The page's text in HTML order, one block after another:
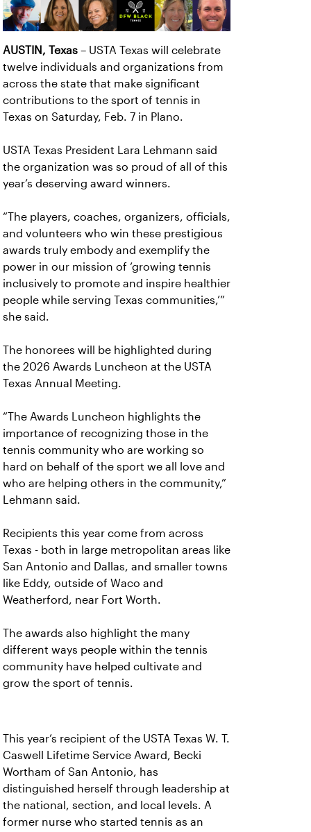
AUSTIN, Texas – USTA Texas will celebrate
twelve individuals and organizations from
across the state that make significant
contributions to the sport of tennis in
Texas on Saturday, Feb. 7 in Plano.
USTA Texas President Lara Lehmann said
the organization was so proud of all of this
year’s deserving award winners.
“The players, coaches, organizers, officials,
and volunteers who win these prestigious
awards truly embody and exemplify the
power in our mission of ‘growing tennis
inclusively to promote and inspire healthier
people while serving Texas communities,’”
she said.
The honorees will be highlighted during
the 2026 Awards Luncheon at the USTA
Texas Annual Meeting.
“The Awards Luncheon highlights the
importance of recognizing those in the
tennis community who are working so
hard on behalf of the sport we all love and
who are helping others in the community,”
Lehmann said.
Recipients this year come from across
Texas - both in large metropolitan areas like
San Antonio and Dallas, and smaller towns
like Eddy, outside of Waco and
Weatherford, near Fort Worth.
The awards also highlight the many
different ways people within the tennis
community have helped cultivate and
grow the sport of tennis.
This year’s recipient of the USTA Texas W. T.
Caswell Lifetime Service Award, Becki
Wortham of San Antonio, has
distinguished herself through leadership at
the national, section, and local levels. A
former nurse who started tennis as an